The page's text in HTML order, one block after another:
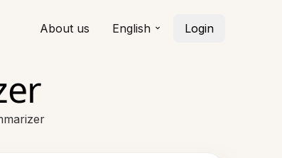
About us English Login